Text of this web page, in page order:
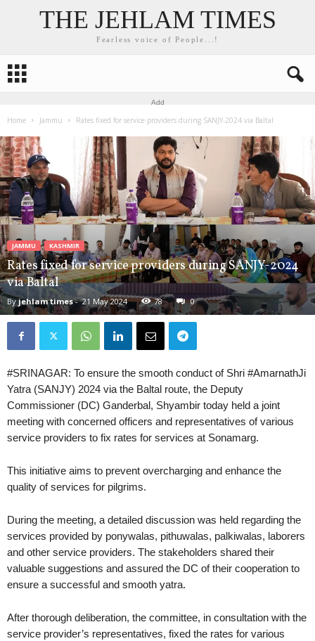
THE JEHLAM TIMES
Fearless voice of People...!
Add
Home Jammu Rates fixed for service providers during SANJY-2024 via Baltal
JAMMU KASHMIR
Rates fixed for service providers during SANJY-2024
via Baltal
By jehlam times- 21 May 2024 78 0
#SRINAGAR: To ensure the smooth conduct of Shri #AmarnathJi
Yatra (SANJY) 2024 via the Baltal route, the Deputy
Commissioner (DC) Ganderbal, Shyambir today held a joint
meeting with concerned officers and representatives of various
service providers to fix rates for services at Sonamarg.
This initiative aims to prevent overcharging and enhance the
quality of services for pilgrims.
During the meeting, a detailed discussion was held regarding the
services provided by ponywalas, pithuwalas, palkiwalas, laborers
and other service providers. The stakeholders shared their
valuable suggestions and assured the DC of their cooperation to
ensure a successful and smooth yatra.
After thorough deliberation, the committee, in consultation with the
service provider’s representatives, fixed the rates for various